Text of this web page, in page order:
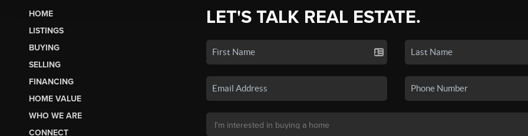
HOME
LISTINGS
BUYING
SELLING
FINANCING
HOME VALUE
WHO WE ARE
CONNECT
LET'S TALK REAL ESTATE.